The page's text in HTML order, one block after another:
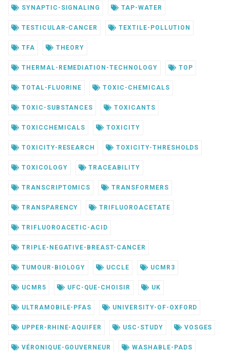
SYNAPTIC-SIGNALING TAP-WATER
TESTICULAR-CANCER TEXTILE-POLLUTION
TFA THEORY
THERMAL-REMEDIATION-TECHNOLOGY TOP
TOTAL-FLUORINE TOXIC-CHEMICALS
TOXIC-SUBSTANCES TOXICANTS
TOXICCHEMICALS TOXICITY
TOXICITY-RESEARCH TOXICITY-THRESHOLDS
TOXICOLOGY TRACEABILITY
TRANSCRIPTOMICS TRANSFORMERS
TRANSPARENCY TRIFLUOROACETATE
TRIFLUOROACETIC-ACID
TRIPLE-NEGATIVE-BREAST-CANCER
TUMOUR-BIOLOGY UCCLE UCMR3
UCMR5 UFC-QUE-CHOISIR UK
ULTRAMOBILE-PFAS UNIVERSITY-OF-OXFORD
UPPER-RHINE-AQUIFER USC-STUDY VOSGES
VÉRONIQUE-GOUVERNEUR WASHABLE-PADS